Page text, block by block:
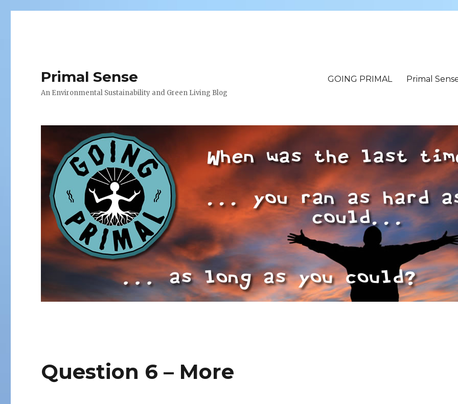
Primal Sense
An Environmental Sustainability and Green Living Blog
GOING PRIMAL Primal
Question 6 – More